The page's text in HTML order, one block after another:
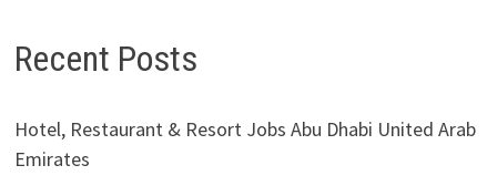
Recent Posts
Hotel, Restaurant & Resort Jobs Abu Dhabi United Arab
Emirates